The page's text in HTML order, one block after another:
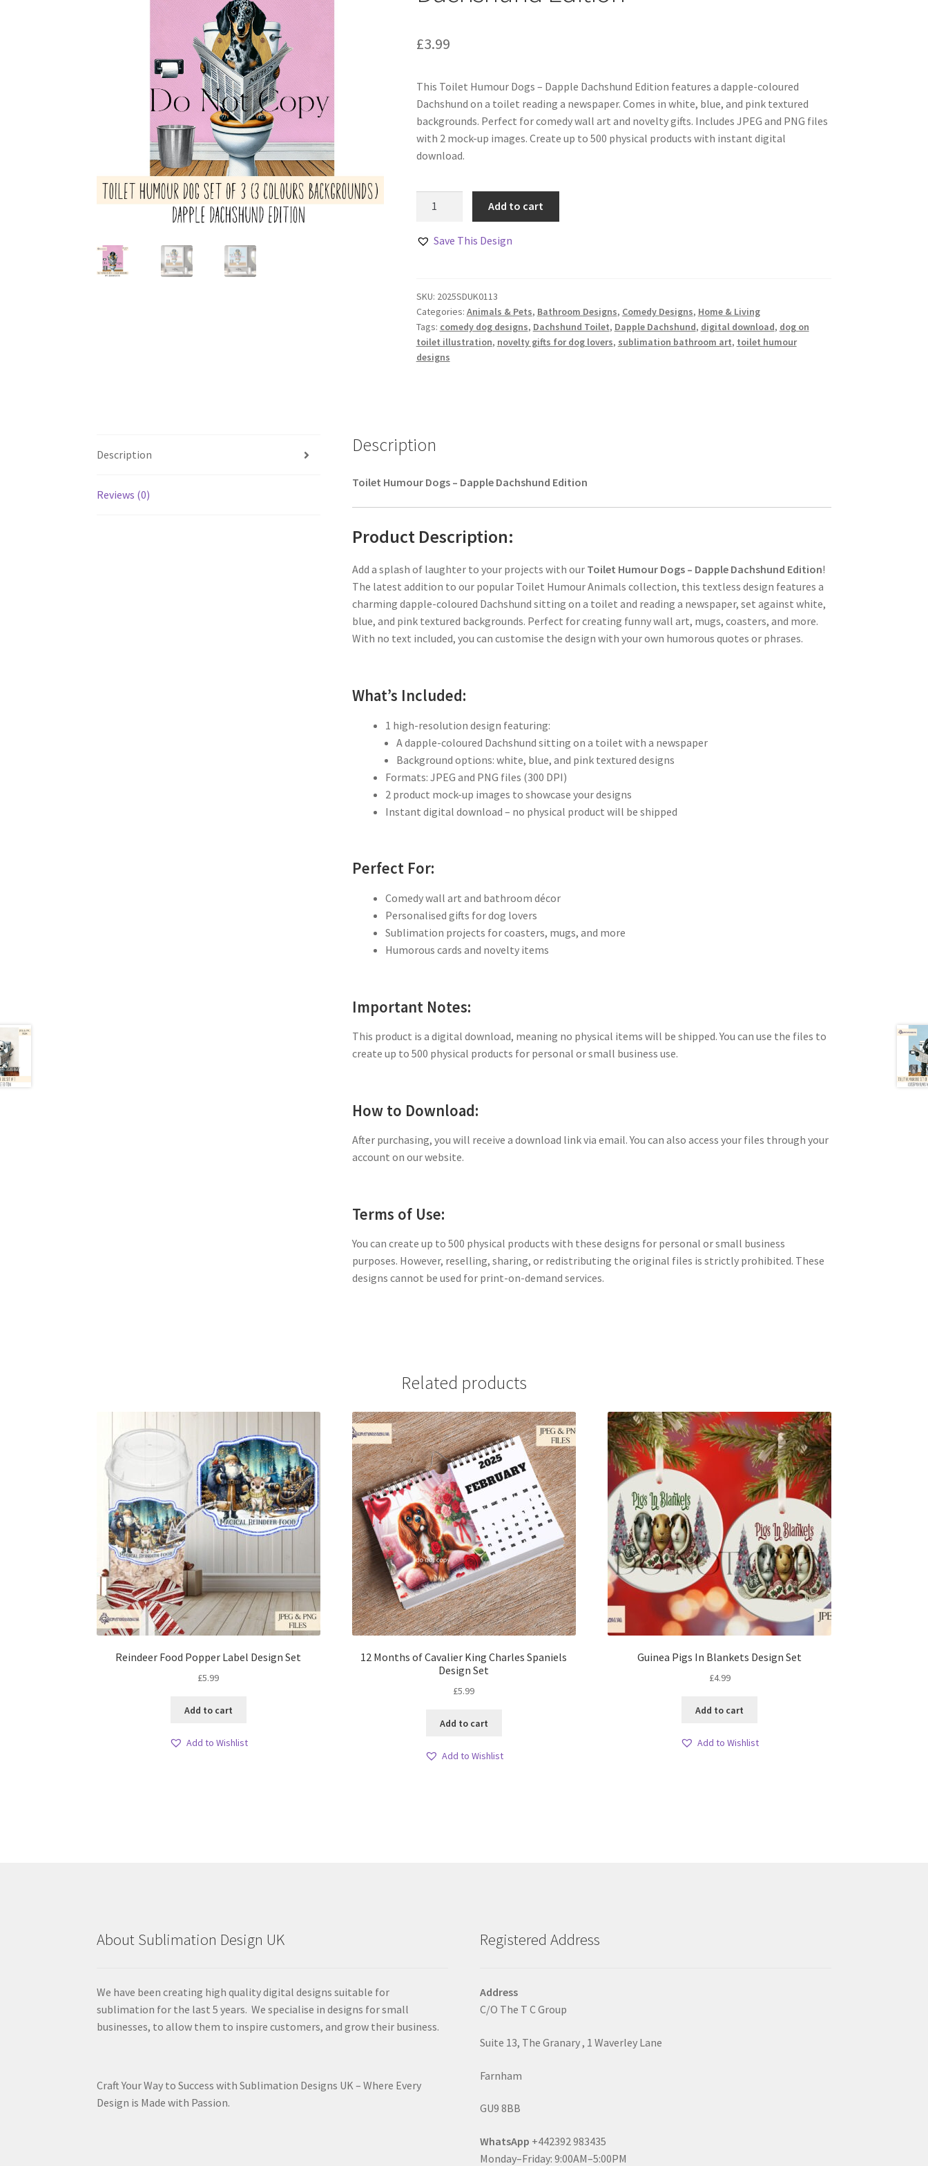
£3.99
This Toilet Humour Dogs – Dapple Dachshund Edition features a dapple-coloured
Dachshund on a toilet reading a newspaper. Comes in white, blue, and pink textured
backgrounds. Perfect for comedy wall art and novelty gifts. Includes JPEG and PNG files
with 2 mock-up images. Create up to 500 physical products with instant digital
download.
Edition
quantity
Add to cart
Save This Design
SKU: 2025SDUK0113
Categories: Animals & Pets, Bathroom Designs, Comedy Designs, Home & Living
Tags: comedy dog designs, Dachshund Toilet, Dapple Dachshund, digital download, dog on
toilet illustration, novelty gifts for dog lovers, sublimation bathroom art, toilet humour
designs
Description
Reviews (0)
Description
Toilet Humour Dogs – Dapple Dachshund Edition
Product Description:
Add a splash of laughter to your projects with our Toilet Humour Dogs – Dapple Dachshund Edition!
The latest addition to our popular Toilet Humour Animals collection, this textless design features a
charming dapple-coloured Dachshund sitting on a toilet and reading a newspaper, set against white,
blue, and pink textured backgrounds. Perfect for creating funny wall art, mugs, coasters, and more.
With no text included, you can customise the design with your own humorous quotes or phrases.
What’s Included:
1 high-resolution design featuring:
A dapple-coloured Dachshund sitting on a toilet with a newspaper
Background options: white, blue, and pink textured designs
Formats: JPEG and PNG files (300 DPI)
2 product mock-up images to showcase your designs
Instant digital download – no physical product will be shipped
Perfect For:
Comedy wall art and bathroom décor
Personalised gifts for dog lovers
Sublimation projects for coasters, mugs, and more
Humorous cards and novelty items
Important Notes:
This product is a digital download, meaning no physical items will be shipped. You can use the files to
create up to 500 physical products for personal or small business use.
How to Download:
After purchasing, you will receive a download link via email. You can also access your files through your
account on our website.
Terms of Use:
You can create up to 500 physical products with these designs for personal or small business
purposes. However, reselling, sharing, or redistributing the original files is strictly prohibited. These
designs cannot be used for print-on-demand services.
Related products
Reindeer Food Popper Label Design Set
£5.99
Add to cart
Add to Wishlist
12 Months of Cavalier King Charles Spaniels
Design Set
£5.99
Add to cart
Add to Wishlist
Guinea Pigs In Blankets Design Set
£4.99
Add to cart
Add to Wishlist
About Sublimation Design UK
We have been creating high quality digital designs suitable for
sublimation for the last 5 years. We specialise in designs for small
businesses, to allow them to inspire customers, and grow their business.
Craft Your Way to Success with Sublimation Designs UK – Where Every
Design is Made with Passion.
Registered Address
Address
C/O The T C Group
Suite 13, The Granary , 1 Waverley Lane
Farnham
GU9 8BB
WhatsApp +442392 983435
Monday–Friday: 9:00AM–5:00PM